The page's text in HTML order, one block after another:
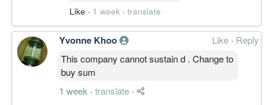
Like · 1 week · translate
Yvonne Khoo Like · Reply
This company cannot sustain d . Change to
buy sum
1 week · translate ·